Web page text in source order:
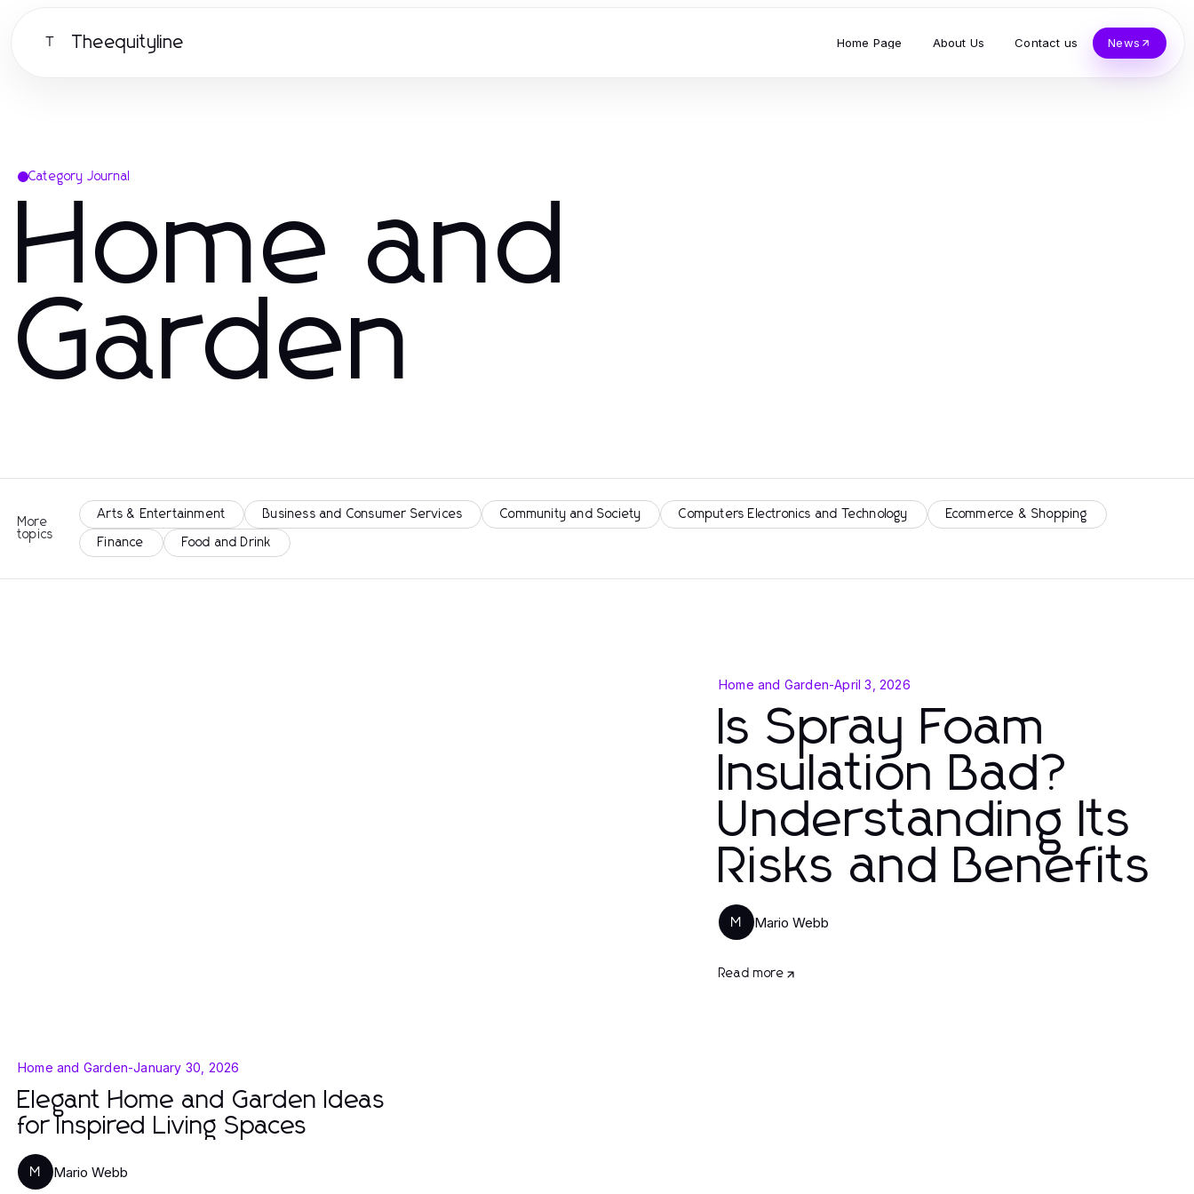
T Theequityline Home Page About Us Contact us News
Category Journal
Home and
Garden
More
topics
Arts & Entertainment Business and Consumer Services Community and Society Computers Electronics and Technology Ecommerce & Shopping
Finance Food and Drink
Home and Garden-April 3, 2026
Is Spray Foam
Insulation Bad?
Understanding Its
Risks and Benefits
M Mario Webb
Read more
Home and Garden-January 30, 2026
Elegant Home and Garden Ideas
for Inspired Living Spaces
M Mario Webb